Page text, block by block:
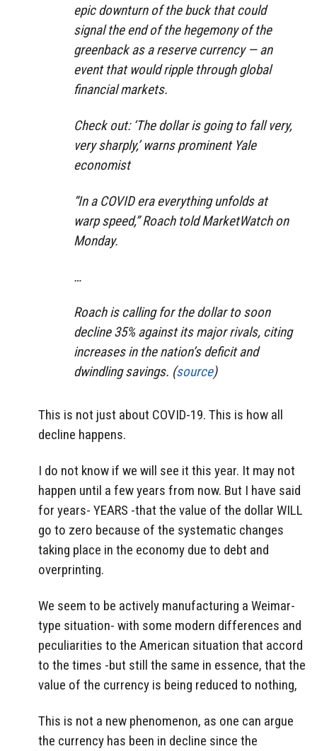
epic downturn of the buck that could
signal the end of the hegemony of the
greenback as a reserve currency — an
event that would ripple through global
financial markets.
Check out: ‘The dollar is going to fall very,
very sharply,’ warns prominent Yale
economist
“In a COVID era everything unfolds at
warp speed,” Roach told MarketWatch on
Monday.
…
Roach is calling for the dollar to soon
decline 35% against its major rivals, citing
increases in the nation’s deficit and
dwindling savings. (source)
This is not just about COVID-19. This is how all
decline happens.
I do not know if we will see it this year. It may not
happen until a few years from now. But I have said
for years- YEARS -that the value of the dollar WILL
go to zero because of the systematic changes
taking place in the economy due to debt and
overprinting.
We seem to be actively manufacturing a Weimar-
type situation- with some modern differences and
peculiarities to the American situation that accord
to the times -but still the same in essence, that the
value of the currency is being reduced to nothing,
This is not a new phenomenon, as one can argue
the currency has been in decline since the